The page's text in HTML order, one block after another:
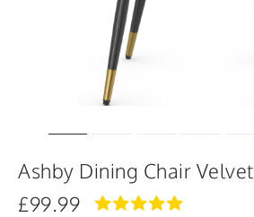
Ashby Dining Chair Velvet
£99.99
5.0